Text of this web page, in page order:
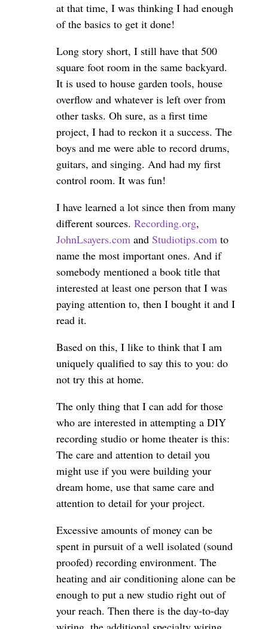
at that time, I was thinking I had enough
of the basics to get it done!
Long story short, I still have that 500
square foot room in the same backyard.
It is used to house garden tools, house
overflow and whatever is left over from
other tasks. Oh sure, as a first time
project, I had to reckon it a success. The
boys and me were able to record drums,
guitars, and singing. And had my first
control room. It was fun!
I have learned a lot since then from many
different sources. Recording.org,
JohnLsayers.com and Studiotips.com to
name the most important ones. And if
somebody mentioned a book title that
interested at least one person that I was
paying attention to, then I bought it and I
read it.
Based on this, I like to think that I am
uniquely qualified to say this to you: do
not try this at home.
The only thing that I can add for those
who are interested in attempting a DIY
recording studio or home theater is this:
The care and attention to detail you
might use if you were building your
dream home, use that same care and
attention to detail for your project.
Excessive amounts of money can be
spent in pursuit of a well isolated (sound
proofed) recording environment. The
heating and air conditioning alone can be
enough to put a new studio right out of
your reach. Then there is the day-to-day